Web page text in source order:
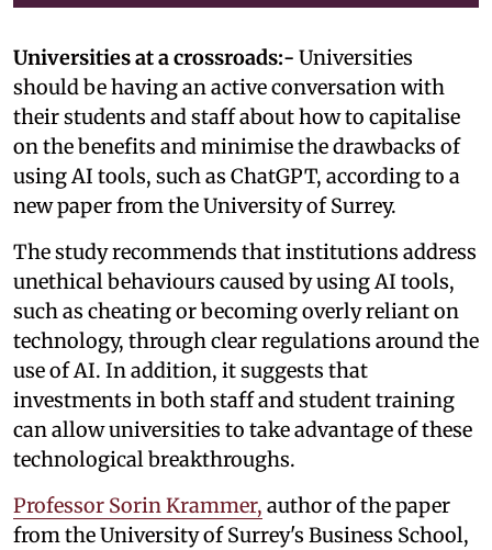
Universities at a crossroads:- Universities
should be having an active conversation with
their students and staff about how to capitalise
on the benefits and minimise the drawbacks of
using AI tools, such as ChatGPT, according to a
new paper from the University of Surrey.
The study recommends that institutions address
unethical behaviours caused by using AI tools,
such as cheating or becoming overly reliant on
technology, through clear regulations around the
use of AI. In addition, it suggests that
investments in both staff and student training
can allow universities to take advantage of these
technological breakthroughs.
Professor Sorin Krammer, author of the paper
from the University of Surrey's Business School,